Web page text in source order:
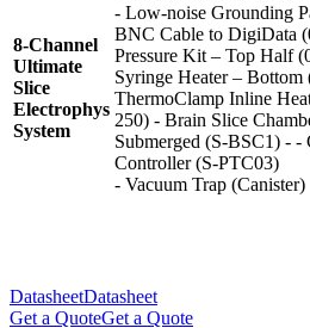
8-Channel
Ultimate
Slice
Electrophys
System
- Low-noise Grounding
BNC Cable to DigiData
Pressure Kit – Top Half
Syringe Heater –
ThermoClamp Inline
250) - Brain Slice
Submerged (S-BSC1) - -
Controller (S-PTC03)
- Vacuum Trap (Canister)
DatasheetDatasheet
Get a QuoteGet a Quote